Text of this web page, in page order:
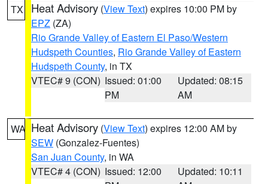
TX Heat Advisory (View Text) expires 10:00 PM by
EPZ (ZA)
Rio Grande Valley of Eastern El Paso/Western
Hudspeth Counties, Rio Grande Valley of Eastern
Hudspeth County, in TX
VTEC# 9 (CON) Issued: 01:00
PM
Updated: 08:15
AM
WA Heat Advisory (View Text) expires 12:00 AM by
SEW (Gonzalez-Fuentes)
San Juan County, in WA
VTEC# 4 (CON) Issued: 12:00
Updated: 10:11